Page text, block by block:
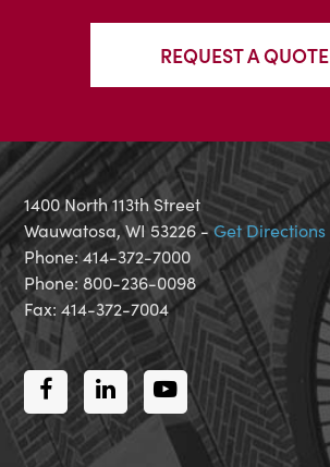
REQUEST A QUOTE
1400 North 113th Street
Wauwatosa, WI 53226 -Get Directions
Phone: 414-372-7000
Phone: 800-236-0098
Fax: 414-372-7004
FacebookLinkedInYoutube